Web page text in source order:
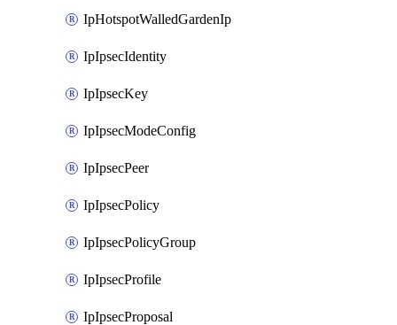
IpHotspotWalledGardenIp
IpIpsecIdentity
IpIpsecKey
IpIpsecModeConfig
IpIpsecPeer
IpIpsecPolicy
IpIpsecPolicyGroup
IpIpsecProfile
IpIpsecProposal